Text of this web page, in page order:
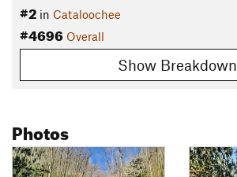
#2 in Cataloochee
#4696 Overall
Show Breakdown
Photos